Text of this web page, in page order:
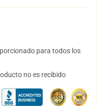
para todos los
no es recibido